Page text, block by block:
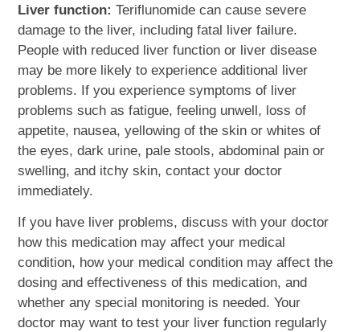
Liver function: Teriflunomide can cause severe
damage to the liver, including fatal liver failure.
People with reduced liver function or liver disease
may be more likely to experience additional liver
problems. If you experience symptoms of liver
problems such as fatigue, feeling unwell, loss of
appetite, nausea, yellowing of the skin or whites of
the eyes, dark urine, pale stools, abdominal pain or
swelling, and itchy skin, contact your doctor
immediately.
If you have liver problems, discuss with your doctor
how this medication may affect your medical
condition, how your medical condition may affect the
dosing and effectiveness of this medication, and
whether any special monitoring is needed. Your
doctor may want to test your liver function regularly